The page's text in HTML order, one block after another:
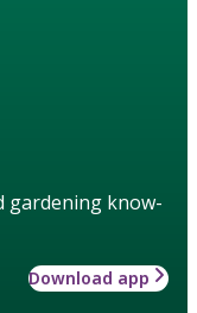
gardening know-
Download app